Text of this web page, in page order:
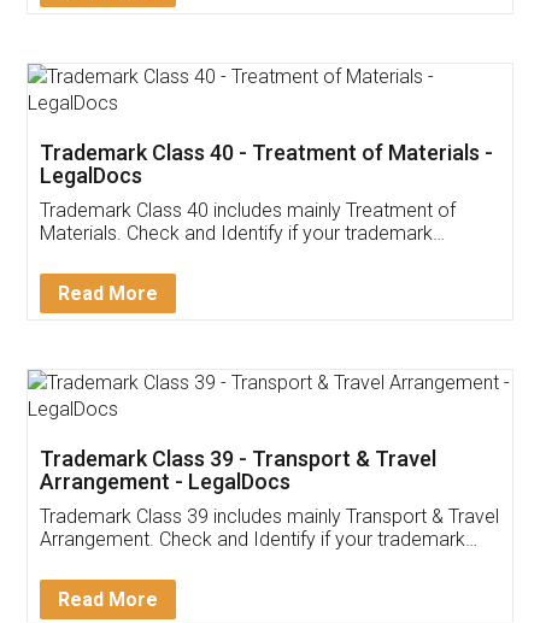
Trademark Class 40 - Treatment of Materials -
LegalDocs
Trademark Class 40 includes mainly Treatment of
Materials. Check and Identify if your trademark
Read More
Trademark Class 39 - Transport & Travel
Arrangement - LegalDocs
Trademark Class 39 includes mainly Transport & Travel
Arrangement. Check and Identify if your trademark
Read More